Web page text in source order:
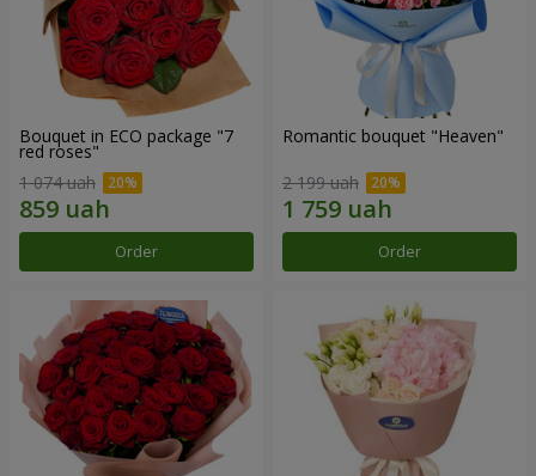
Bouquet in ECO package "7
red roses"
1 074 uah
Order
Romantic bouquet "Heaven"
2 199 uah
Order